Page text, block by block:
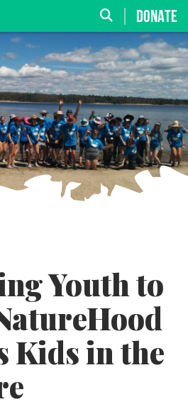
DONATE
Youth to
Kids in the